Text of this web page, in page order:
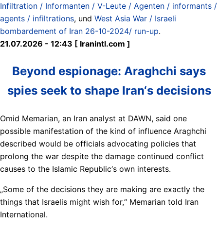
Infiltration / Informanten / V-Leute / Agenten / informants /
agents / infiltrations, und West Asia War / Israeli
bombardement of Iran 26-10-2024/ run-up.
21.07.2026 - 12:43 [ Iranintl.com ]
Beyond espionage: Araghchi says
spies seek to shape Iran‘s decisions
Omid Memarian, an Iran analyst at DAWN, said one
possible manifestation of the kind of influence Araghchi
described would be officials advocating policies that
prolong the war despite the damage continued conflict
causes to the Islamic Republic‘s own interests.
„Some of the decisions they are making are exactly the
things that Israelis might wish for,“ Memarian told Iran
International.